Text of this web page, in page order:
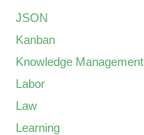
JSON
Kanban
Knowledge Management
Labor
Law
Learning